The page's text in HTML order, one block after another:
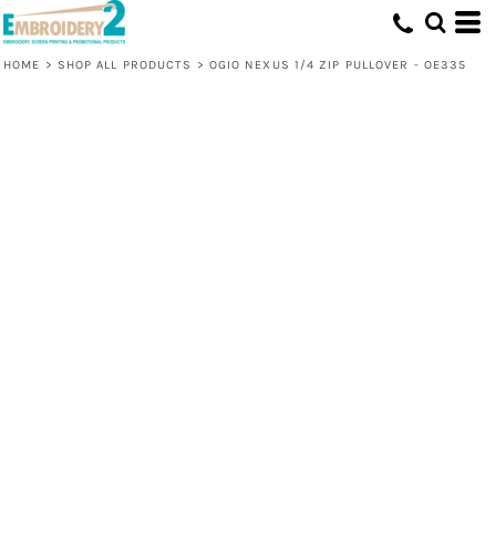
HOME > SHOP ALL PRODUCTS > OGIO NEXUS 1/4 ZIP PULLOVER - OE335